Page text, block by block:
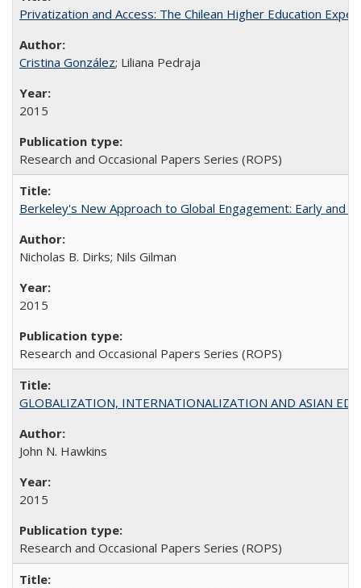
Privatization and Access: The Chilean Higher Education
Cristina González; Liliana Pedraja
2015
Research and Occasional Papers Series (ROPS)
Berkeley's New Approach to Global Engagement: Early and
Nicholas B. Dirks; Nils Gilman
2015
Research and Occasional Papers Series (ROPS)
GLOBALIZATION, INTERNATIONALIZATION AND ASIAN
John N. Hawkins
2015
Research and Occasional Papers Series (ROPS)